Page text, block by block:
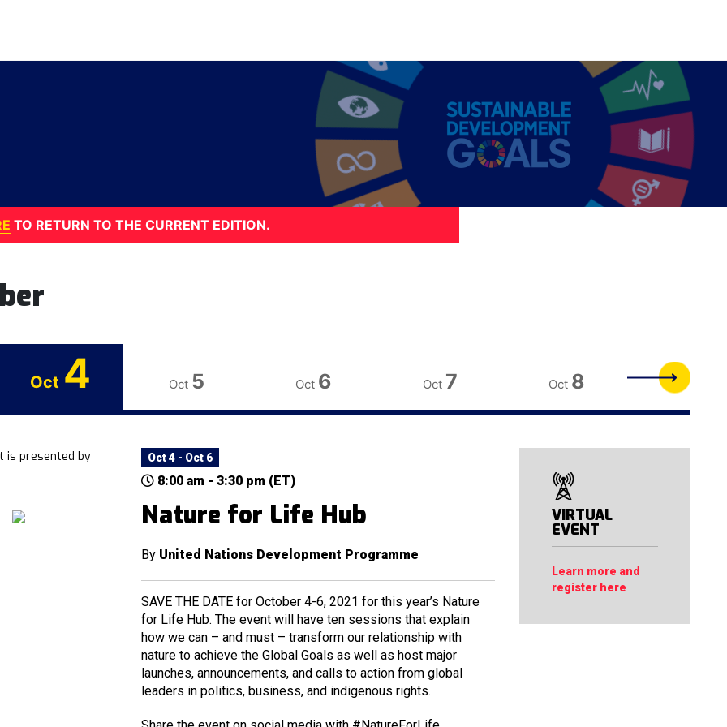
TO RETURN TO THE CURRENT EDITION.
Oct 4 Oct 5 Oct 6 Oct 7 Oct 8 Oct
is presented by Oct 4 - Oct 6
8:00 am - 3:30 pm (ET)
Nature for Life Hub
By United Nations Development Programme
SAVE THE DATE for October 4-6, 2021 for this year’s Nature
for Life Hub. The event will have ten sessions that explain
how we can – and must – transform our relationship with
nature to achieve the Global Goals as well as host major
launches, announcements, and calls to action from global
leaders in politics, business, and indigenous rights.
VIRTUAL
EVENT
Learn more and
register here